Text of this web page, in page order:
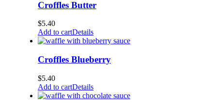
Croffles Butter
$5.40
Add to cartDetails
Croffles Blueberry
$5.40
Add to cartDetails